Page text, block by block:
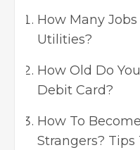
How Many
Utilities?
How Old Do
Debit Card?
How To
Strangers?